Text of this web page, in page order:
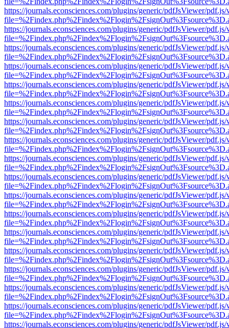
https://journals.econsciences.com/plugins/generic/pdfJsViewer/
https://journals.econsciences.com/plugins/generic/pdfJsViewer/
https://journals.econsciences.com/plugins/generic/pdfJsViewer/
https://journals.econsciences.com/plugins/generic/pdfJsViewer/
https://journals.econsciences.com/plugins/generic/pdfJsViewer/
https://journals.econsciences.com/plugins/generic/pdfJsViewer/
https://journals.econsciences.com/plugins/generic/pdfJsViewer/
https://journals.econsciences.com/plugins/generic/pdfJsViewer/
https://journals.econsciences.com/plugins/generic/pdfJsViewer/
https://journals.econsciences.com/plugins/generic/pdfJsViewer/
https://journals.econsciences.com/plugins/generic/pdfJsViewer/
https://journals.econsciences.com/plugins/generic/pdfJsViewer/
https://journals.econsciences.com/plugins/generic/pdfJsViewer/
https://journals.econsciences.com/plugins/generic/pdfJsViewer/
https://journals.econsciences.com/plugins/generic/pdfJsViewer/
https://journals.econsciences.com/plugins/generic/pdfJsViewer/
https://journals.econsciences.com/plugins/generic/pdfJsViewer/
https://journals.econsciences.com/plugins/generic/pdfJsViewer/